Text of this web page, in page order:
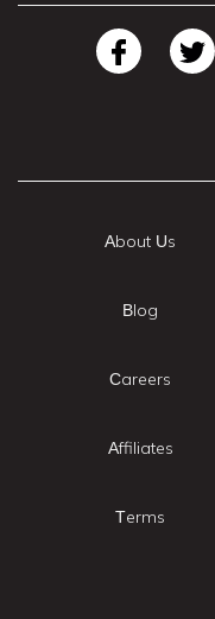
About Us
Blog
Careers
Affiliates
Terms